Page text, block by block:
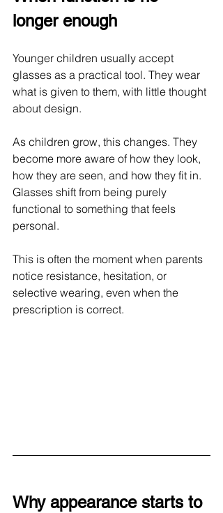
longer enough
Younger children usually accept
glasses as a practical tool. They wear
what is given to them, with little thought
about design.
As children grow, this changes. They
become more aware of how they look,
how they are seen, and how they fit in.
Glasses shift from being purely
functional to something that feels
personal.
This is often the moment when parents
notice resistance, hesitation, or
selective wearing, even when the
prescription is correct.
Why appearance starts to